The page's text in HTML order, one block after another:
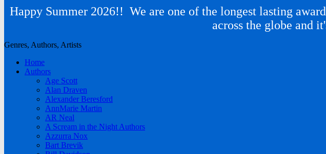
Happy Summer 2026!! We are one of the longest lasting
across the globe and
Genres, Authors, Artists
Home
Authors
Age Scott
Alan Draven
Alexander Beresford
AnnMarie Martin
AR Neal
A Scream in the Night Authors
Azzurra Nox
Bart Brevik